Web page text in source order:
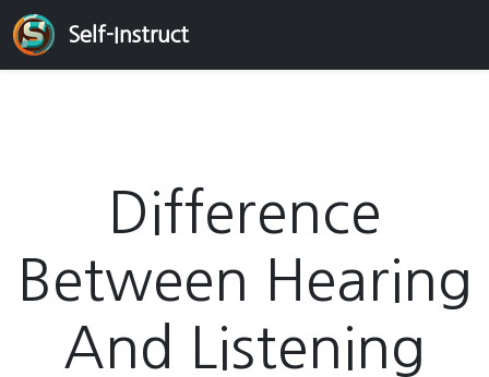
Self-Instruct
Difference
Between Hearing
And Listening